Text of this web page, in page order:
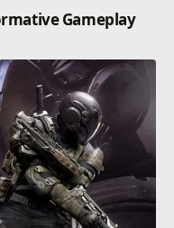
Gameplay